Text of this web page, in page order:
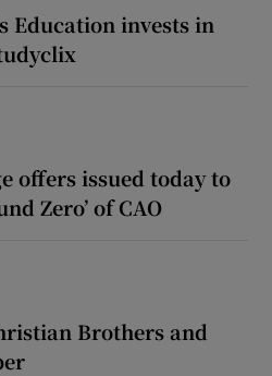
Education invests in
offers issued today to
Zero’ of CAO
Brothers and